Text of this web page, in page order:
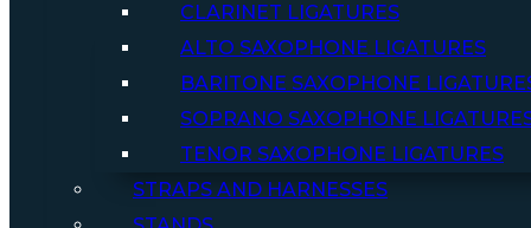
CLARINET LIGATURES
ALTO SAXOPHONE LIGATURES
BARITONE SAXOPHONE
SOPRANO SAXOPHONE
TENOR SAXOPHONE LIGATURES
STRAPS AND HARNESSES